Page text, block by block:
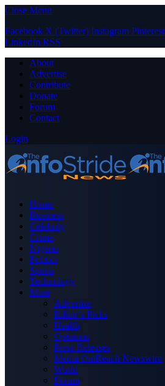
Close Menu
Facebook X (Twitter) Instagram Pinterest
LinkedIn RSS
About
Advertise
Contribute
Donate
Forum
Contact
Login
Home
Business
Celebrity
Crime
Nigeria
Politics
Sports
Technology
More
Advertise
Editor’s Picks
Health
Opinions
Press Releases
Media OutReach Newswire
World
Forum